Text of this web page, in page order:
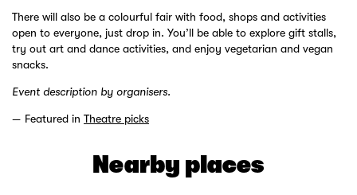
There will also be a colourful fair with food, shops and activities
open to everyone, just drop in. You’ll be able to explore gift stalls,
try out art and dance activities, and enjoy vegetarian and vegan
snacks.
Event description by organisers.
Featured in Theatre picks
Nearby places